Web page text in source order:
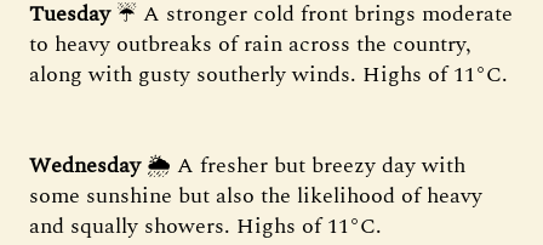
Tuesday☔ A stronger cold front brings moderate
to heavy outbreaks of rain across the country,
along with gusty southerly winds. Highs of 11°C.
Wednesday🌦️ A fresher but breezy day with
some sunshine but also the likelihood of heavy
and squally showers. Highs of 11°C.